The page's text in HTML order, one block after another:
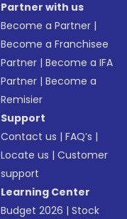
Partner with us
Become a Partner |
Become a Franchisee
Partner |Become a IFA
Partner |Become a
Remisier
Support
Contact us |FAQ’s |
Locate us |Customer
support
Learning Center
Budget 2026 |Stock